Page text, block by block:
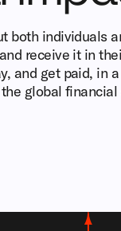
both individuals
receive it in
and get paid, in
global financial